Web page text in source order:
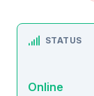
STATUS
Online